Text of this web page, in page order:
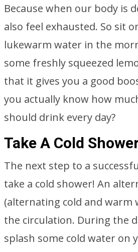
Because when our body is
also feel exhausted. So sit
lukewarm water in the
some freshly squeezed
that it gives you a good
you actually know how
should drink every day?
Take A Cold
The next step to a
take a cold shower! An
(alternating cold and warm
the circulation. During the
splash some cold water on